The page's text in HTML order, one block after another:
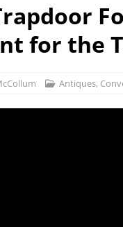
for the
Antiques,